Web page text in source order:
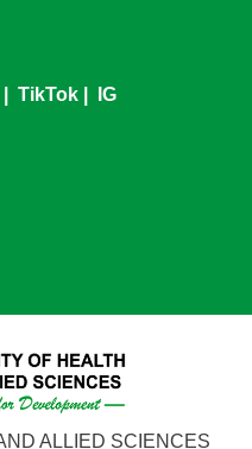
TikTok IG
ALLIED SCIENCES